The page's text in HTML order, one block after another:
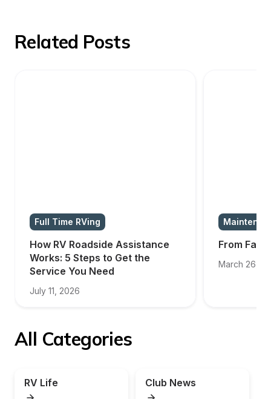
Related Posts
Full Time RVing
How RV Roadside Assistance
Works: 5 Steps to Get the
Service You Need
July 11, 2026
From
March 26,
All Categories
RV Life Club News